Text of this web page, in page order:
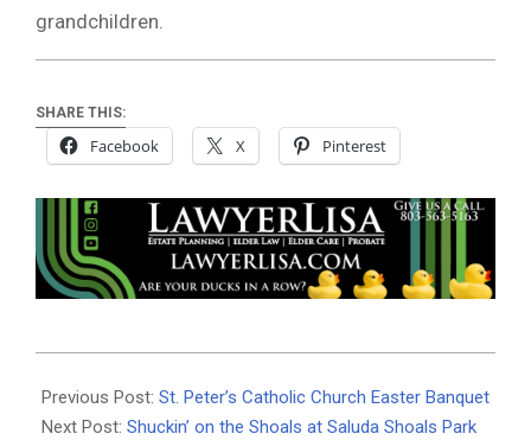
grandchildren.
SHARE THIS:
Facebook X Pinterest
03-
24
Previous Post: St. Peter’s Catholic Church Easter Banquet
Next Post: Shuckin’ on the Shoals at Saluda Shoals Park